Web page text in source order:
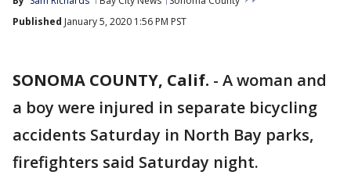
Published January 5, 2020 1:56 PM PST
SONOMA COUNTY, Calif. - A woman and
a boy were injured in separate bicycling
accidents Saturday in North Bay parks,
firefighters said Saturday night.